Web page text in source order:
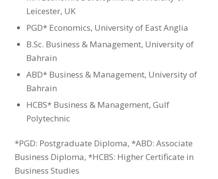
Leicester, UK
PGD* Economics, University of East Anglia
B.Sc. Business & Management, University of
Bahrain
ABD* Business & Management, University of
Bahrain
HCBS* Business & Management, Gulf
Polytechnic
*PGD: Postgraduate Diploma, *ABD: Associate
Business Diploma, *HCBS: Higher Certificate in
Business Studies